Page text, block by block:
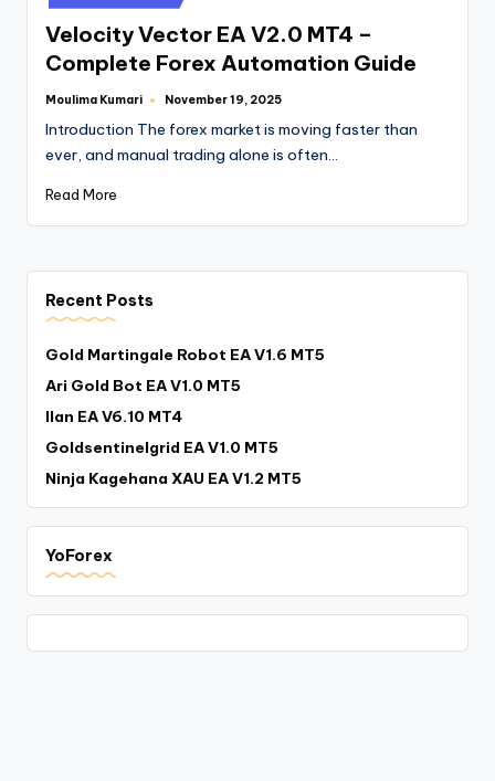
Velocity Vector EA V2.0 MT4 –
Complete Forex Automation Guide
Moulima Kumari November 19, 2025
Introduction The forex market is moving faster than
ever, and manual trading alone is often…
Read More
Recent Posts
Gold Martingale Robot EA V1.6 MT5
Ari Gold Bot EA V1.0 MT5
Ilan EA V6.10 MT4
Goldsentinelgrid EA V1.0 MT5
Ninja Kagehana XAU EA V1.2 MT5
YoForex